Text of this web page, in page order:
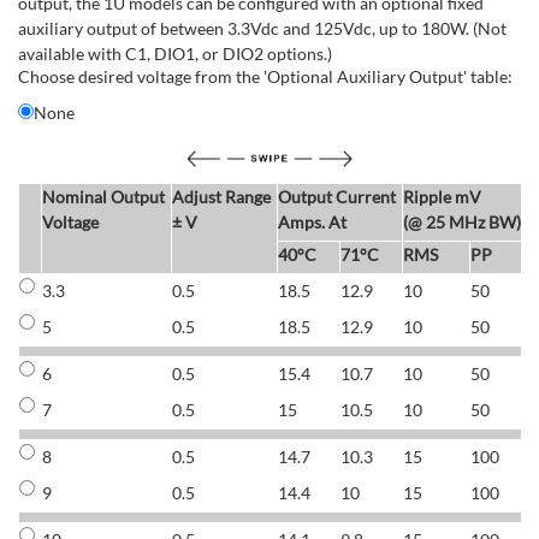
auxiliary output of between 3.3Vdc and 125Vdc, up to 180W. (Not
available with C1, DIO1, or DIO2 options.)
Choose desired voltage from the 'Optional Auxiliary Output' table:
None
Nominal Output
Voltage
Adjust Range
± V
Output Current
Amps. At
Ripple mV
(@ 25 MHz BW)
40°C 71°C RMS
PP
3.3
0.5 18.5 12.9 10 50
5
0.5 18.5 12.9 10 50
6 0.5 15.4 10.7 10 50
7
0.5 15 10.5 10 50
8 0.5 14.7 10.3 15 100
9
0.5 14.4 10 15 100